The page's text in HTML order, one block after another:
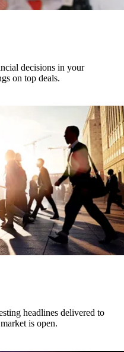
decisions in your
on top deals.
headlines delivered to
is open.